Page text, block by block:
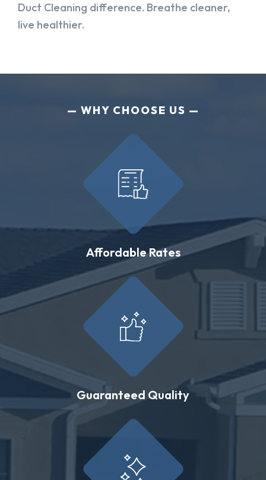
Duct Cleaning difference. Breathe cleaner,
live healthier.
WHY CHOOSE US
Affordable Rates
Guaranteed Quality